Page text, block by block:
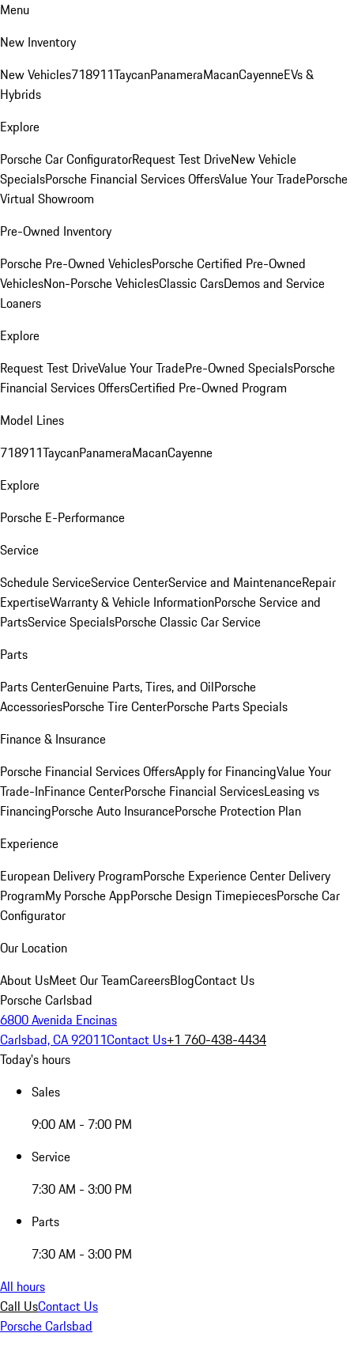
Menu
New Inventory
New Vehicles718911TaycanPanameraMacanCayenneEVs &
Hybrids
Explore
Porsche Car ConfiguratorRequest Test DriveNew Vehicle
SpecialsPorsche Financial Services OffersValue Your TradePorsche
Virtual Showroom
Pre-Owned Inventory
Porsche Pre-Owned VehiclesPorsche Certified Pre-Owned
VehiclesNon-Porsche VehiclesClassic CarsDemos and Service
Loaners
Explore
Request Test DriveValue Your TradePre-Owned SpecialsPorsche
Financial Services OffersCertified Pre-Owned Program
Model Lines
718911TaycanPanameraMacanCayenne
Explore
Porsche E-Performance
Service
Schedule ServiceService CenterService and MaintenanceRepair
ExpertiseWarranty & Vehicle InformationPorsche Service and
PartsService SpecialsPorsche Classic Car Service
Parts
Parts CenterGenuine Parts, Tires, and OilPorsche
AccessoriesPorsche Tire CenterPorsche Parts Specials
Finance & Insurance
Porsche Financial Services OffersApply for FinancingValue Your
Trade-InFinance CenterPorsche Financial ServicesLeasing vs
FinancingPorsche Auto InsurancePorsche Protection Plan
Experience
European Delivery ProgramPorsche Experience Center Delivery
ProgramMy Porsche AppPorsche Design TimepiecesPorsche Car
Configurator
Our Location
About UsMeet Our TeamCareersBlogContact Us
Porsche Carlsbad
6800 Avenida Encinas
Carlsbad, CA 92011Contact Us+1 760-438-4434
Today's hours
Sales
9:00 AM - 7:00 PM
Service
7:30 AM - 3:00 PM
Parts
7:30 AM - 3:00 PM
All hours
Call UsContact Us
Porsche Carlsbad